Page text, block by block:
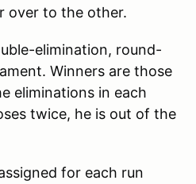
over to the other.
elimination, round-
Winners are those
eliminations in each
twice, he is out of the
for each run